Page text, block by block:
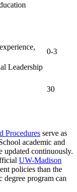
0-3
Leadership
30
Procedures serve as
academic and
updated continuously.
UW-Madison
policies than the
degree program can